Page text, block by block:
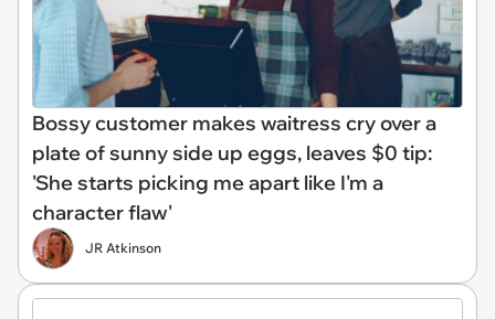
Bossy customer makes waitress cry over a
plate of sunny side up eggs, leaves $0 tip:
'She starts picking me apart like I'm a
character flaw'
JR Atkinson